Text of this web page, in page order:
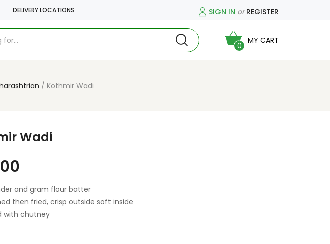
DELIVERY LOCATIONS SIGN IN orREGISTER
0
MY CART
Kothmir Wadi
Wadi
and gram flour batter
then fried, crisp outside soft inside
with chutney